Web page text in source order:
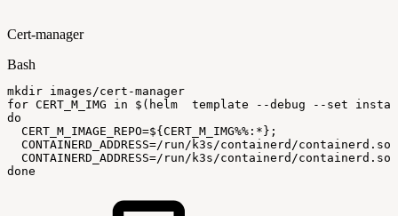
Cert-manager
Bash
mkdir images/cert-manager
for CERT_M_IMG in $( helm template --debug --set
do
CERT_M_IMAGE_REPO=${CERT_M_IMG%% : *} ;
CONTAINERD_ADDRESS=/run/k3s/containerd/
CONTAINERD_ADDRESS=/run/k3s/containerd/
done